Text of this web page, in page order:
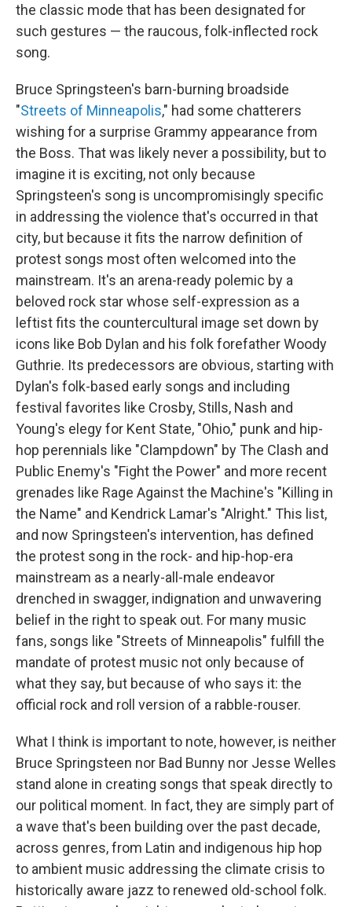
the classic mode that has been designated for
such gestures — the raucous, folk-inflected rock
song.
Bruce Springsteen's barn-burning broadside
"Streets of Minneapolis," had some chatterers
wishing for a surprise Grammy appearance from
the Boss. That was likely never a possibility, but to
imagine it is exciting, not only because
Springsteen's song is uncompromisingly specific
in addressing the violence that's occurred in that
city, but because it fits the narrow definition of
protest songs most often welcomed into the
mainstream. It's an arena-ready polemic by a
beloved rock star whose self-expression as a
leftist fits the countercultural image set down by
icons like Bob Dylan and his folk forefather Woody
Guthrie. Its predecessors are obvious, starting with
Dylan's folk-based early songs and including
festival favorites like Crosby, Stills, Nash and
Young's elegy for Kent State, "Ohio," punk and hip-
hop perennials like "Clampdown" by The Clash and
Public Enemy's "Fight the Power" and more recent
grenades like Rage Against the Machine's "Killing in
the Name" and Kendrick Lamar's "Alright." This list,
and now Springsteen's intervention, has defined
the protest song in the rock- and hip-hop-era
mainstream as a nearly-all-male endeavor
drenched in swagger, indignation and unwavering
belief in the right to speak out. For many music
fans, songs like "Streets of Minneapolis" fulfill the
mandate of protest music not only because of
what they say, but because of who says it: the
official rock and roll version of a rabble-rouser.
What I think is important to note, however, is neither
Bruce Springsteen nor Bad Bunny nor Jesse Welles
stand alone in creating songs that speak directly to
our political moment. In fact, they are simply part of
a wave that's been building over the past decade,
across genres, from Latin and indigenous hip hop
to ambient music addressing the climate crisis to
historically aware jazz to renewed old-school folk.